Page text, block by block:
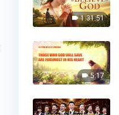
1:31:51
5:17